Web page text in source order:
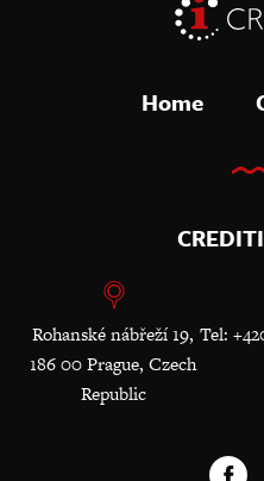
Home
Rohanské nábřeží 19,
186 00 Prague, Czech
Republic
Tel: